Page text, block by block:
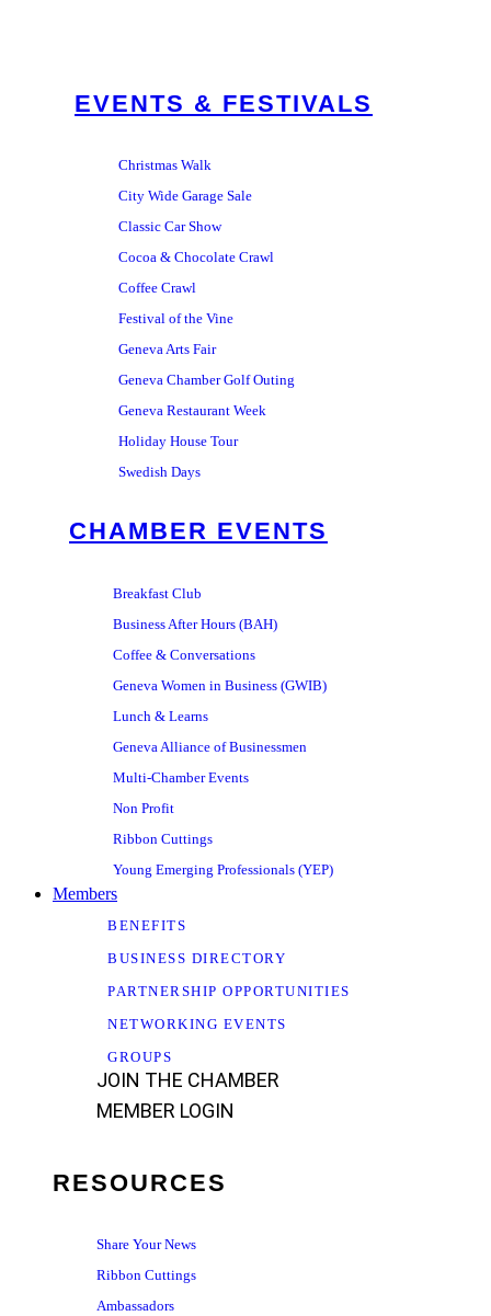
EVENTS & FESTIVALS
Christmas Walk
City Wide Garage Sale
Classic Car Show
Cocoa & Chocolate Crawl
Coffee Crawl
Festival of the Vine
Geneva Arts Fair
Geneva Chamber Golf Outing
Geneva Restaurant Week
Holiday House Tour
Swedish Days
CHAMBER EVENTS
Breakfast Club
Business After Hours (BAH)
Coffee & Conversations
Geneva Women in Business (GWIB)
Lunch & Learns
Geneva Alliance of Businessmen
Multi-Chamber Events
Non Profit
Ribbon Cuttings
Young Emerging Professionals (YEP)
Members
BENEFITS
BUSINESS DIRECTORY
PARTNERSHIP OPPORTUNITIES
NETWORKING EVENTS
GROUPS
JOIN THE CHAMBER
MEMBER LOGIN
RESOURCES
Share Your News
Ribbon Cuttings
Ambassadors